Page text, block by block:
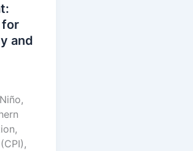
for
and